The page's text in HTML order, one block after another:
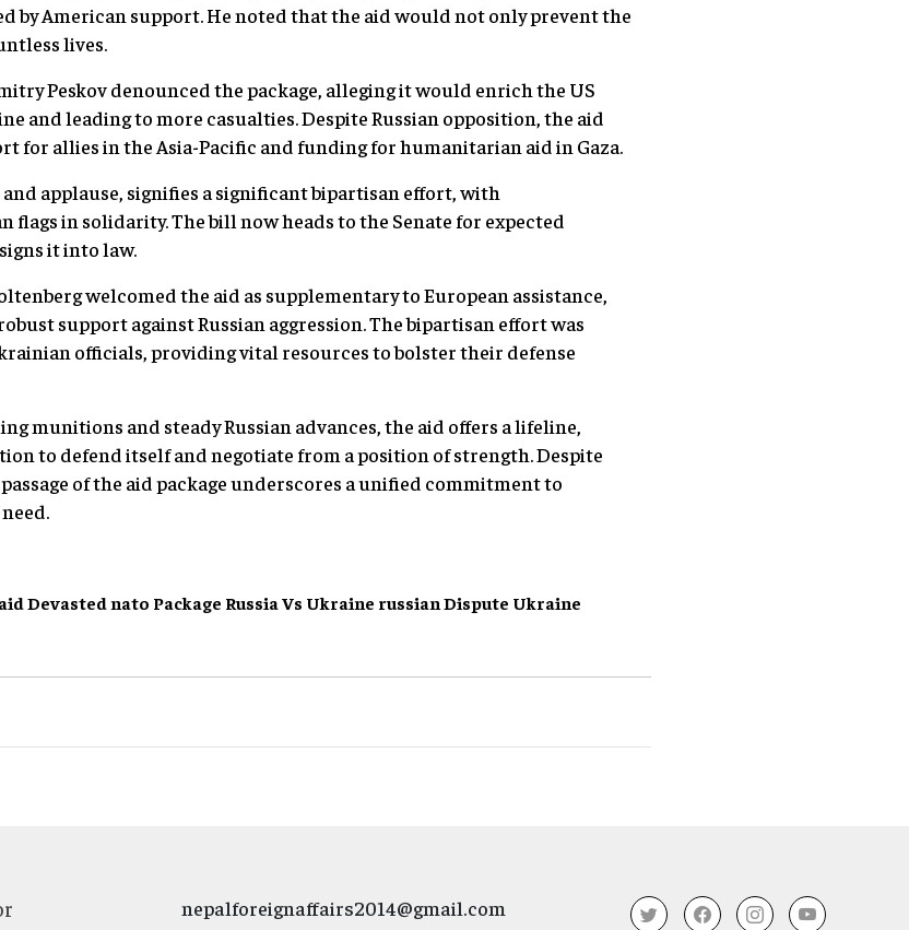
by American support. He noted that the aid would not only prevent the
lives.
Peskov denounced the package, alleging it would enrich the US
and leading to more casualties. Despite Russian opposition, the aid
for allies in the Asia-Pacific and funding for humanitarian aid in Gaza.
applause, signifies a significant bipartisan effort, with
flags in solidarity. The bill now heads to the Senate for expected
it into law.
welcomed the aid as supplementary to European assistance,
support against Russian aggression. The bipartisan effort was
officials, providing vital resources to bolster their defense
munitions and steady Russian advances, the aid offers a lifeline,
to defend itself and negotiate from a position of strength. Despite
of the aid package underscores a unified commitment to
Devasted nato Package Russia Vs Ukraine russian Dispute Ukraine
nepalforeignaffairs2014@gmail.com